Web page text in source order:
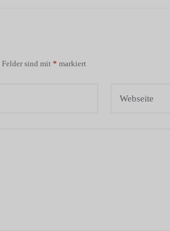
sind mit* markiert
Webseite